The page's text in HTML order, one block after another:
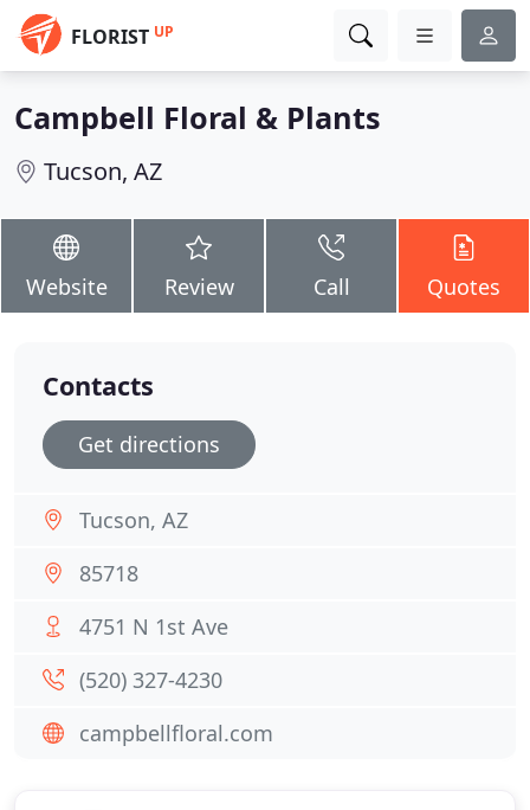
FLORIST UP
Campbell Floral & Plants
Tucson, AZ
Website Review Call Quotes
Contacts
Get directions
Tucson, AZ
85718
4751 N 1st Ave
(520) 327-4230
campbellfloral.com